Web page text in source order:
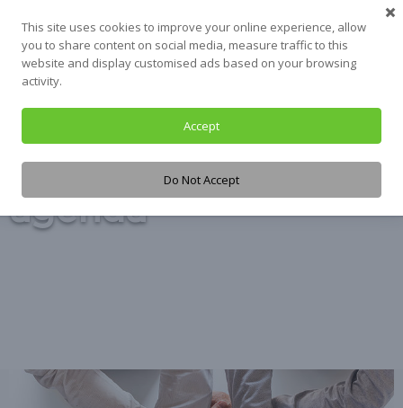
content
Tag:2030
agenda
This site uses cookies to improve your online experience, allow
you to share content on social media, measure traffic to this
website and display customised ads based on your browsing
activity.
Accept
Do Not Accept